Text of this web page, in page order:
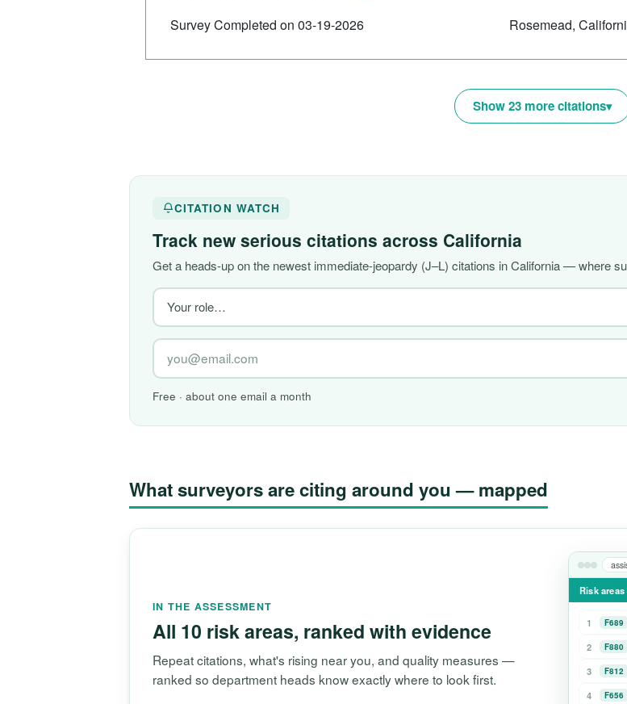
Survey Completed on 03-19-2026
Rosemead,
Show 23 more citations
CITATION WATCH
Track new serious citations across California
Get a heads-up on the newest immediate-jeopardy (J–L) citations in California — where
Free · about one email a month
What surveyors are citing around you — mapped
IN THE ASSESSMENT
All 10 risk areas, ranked with evidence
Repeat citations, what's rising near you, and quality measures —
ranked so department heads know exactly where to look first.
Risk
1 F689
2
F880
3
F812
4
F656